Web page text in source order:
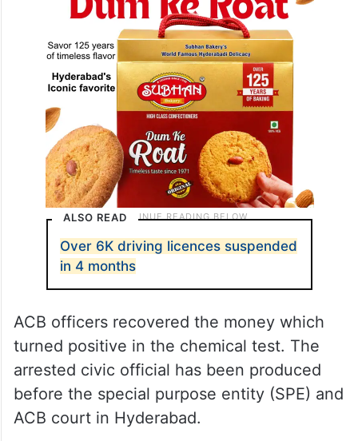
ALSO READ
Over 6K driving licences suspended
in 4 months
ACB officers recovered the money which
turned positive in the chemical test. The
arrested civic official has been produced
before the special purpose entity (SPE) and
ACB court in Hyderabad.